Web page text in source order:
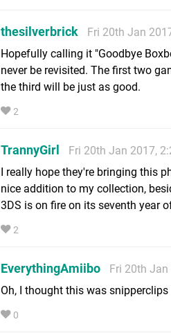
thesilverbrick
Fri 20th Jan
Hopefully calling it "Goodbye
never be revisited. The first two
the third will be just as good.
2
TrannyGirl
Fri 20th Jan 2017,
I really hope they're bringing this
nice addition to my collection,
3DS is on fire on its seventh year
2
EverythingAmiibo
Fri 20th
Oh, I thought this was snipperclips
0